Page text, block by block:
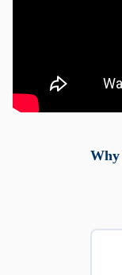
Why